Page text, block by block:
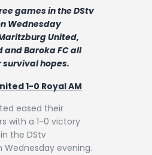
games in the DStv
Wednesday
United,
and Baroka FC all
hopes.
1-0 Royal AM
eased their
with a 1-0 victory
the DStv
Wednesday evening.